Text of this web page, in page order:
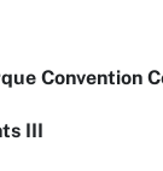
Convention
III